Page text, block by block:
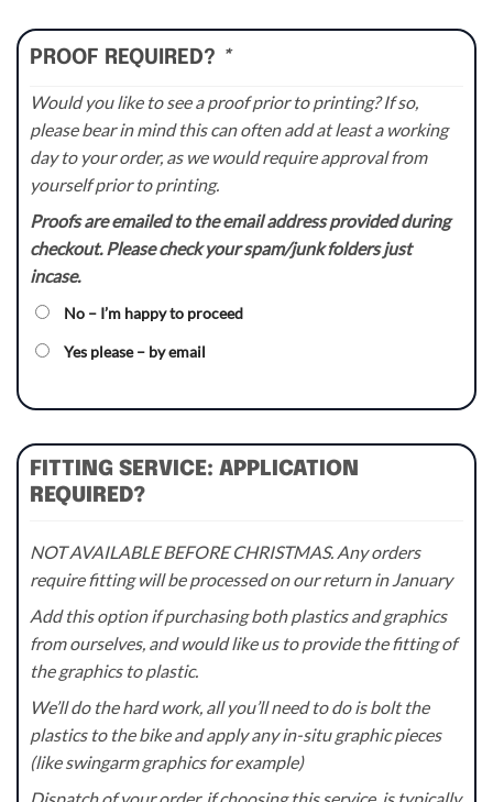
PROOF REQUIRED? *
Would you like to see a proof prior to printing? If so,
please bear in mind this can often add at least a working
day to your order, as we would require approval from
yourself prior to printing.
Proofs are emailed to the email address provided during
checkout. Please check your spam/junk folders just
incase.
No – I’m happy to proceed
Yes please – by email
FITTING SERVICE: APPLICATION
REQUIRED?
NOT AVAILABLE BEFORE CHRISTMAS. Any orders
require fitting will be processed on our return in January
Add this option if purchasing both plastics and graphics
from ourselves, and would like us to provide the fitting of
the graphics to plastic.
We’ll do the hard work, all you’ll need to do is bolt the
plastics to the bike and apply any in-situ graphic pieces
(like swingarm graphics for example)